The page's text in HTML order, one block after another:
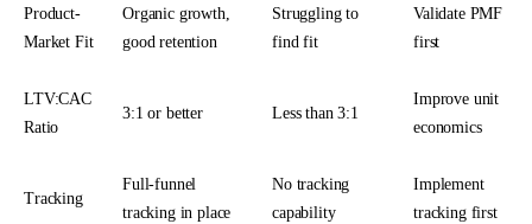
Product-
Market Fit
Organic growth,
good retention
Struggling to
find fit
Validate PMF
first
LTV:CAC
Ratio
3:1 or better Less than 3:1
Improve unit
economics
Tracking
Full-funnel
tracking in place
No tracking
capability
Implement
tracking first